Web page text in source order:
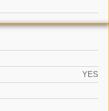
YES